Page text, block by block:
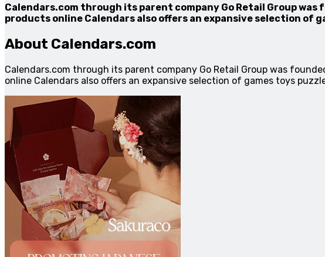
Calendars.com through its parent company Go Retail Group
products online Calendars also offers an expansive selection of
About Calendars.com
Calendars.com through its parent company Go Retail Group was
online Calendars also offers an expansive selection of games toys